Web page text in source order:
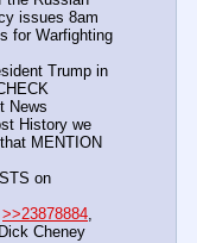
issues 8am
for Warfighting
Trump in
News
History we
MENTION
on
>>23878884
Dick Cheney